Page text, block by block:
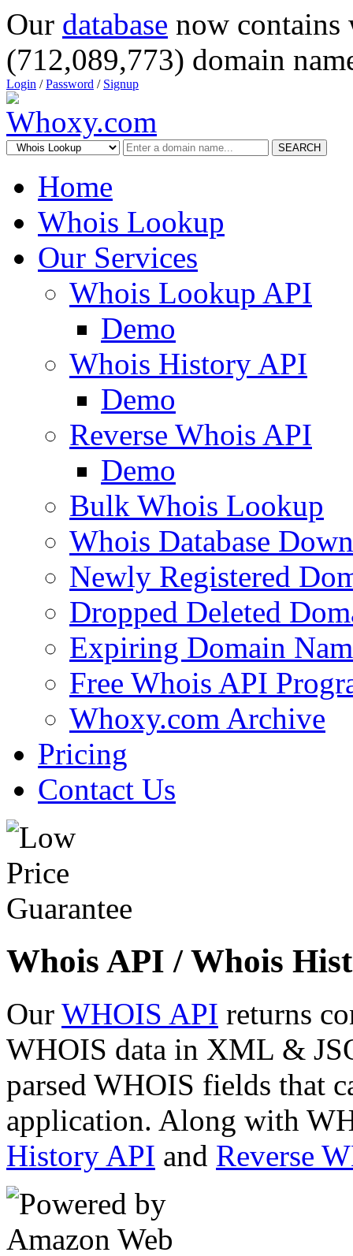
Our database now
(712,089,773) domain
Login /Password / Signup
SEARCH
Home
Whois Lookup
Our Services
Whois Lookup API
Demo
Whois History API
Demo
Reverse Whois API
Demo
Bulk Whois Lookup
Whois Database
Newly Registered
Dropped Deleted
Expiring Domain
Free Whois API
Whoxy.com Archive
Pricing
Contact Us
Whois API / Whois
Our WHOIS API returns
WHOIS data in XML &
parsed WHOIS fields that
application. Along with
History API and Reverse